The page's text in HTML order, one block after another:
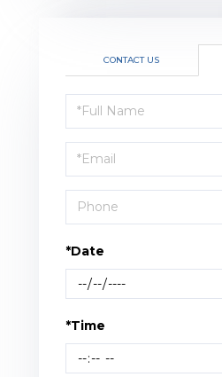
CONTACT US
Schedule
a
Visit
*Date
*Time